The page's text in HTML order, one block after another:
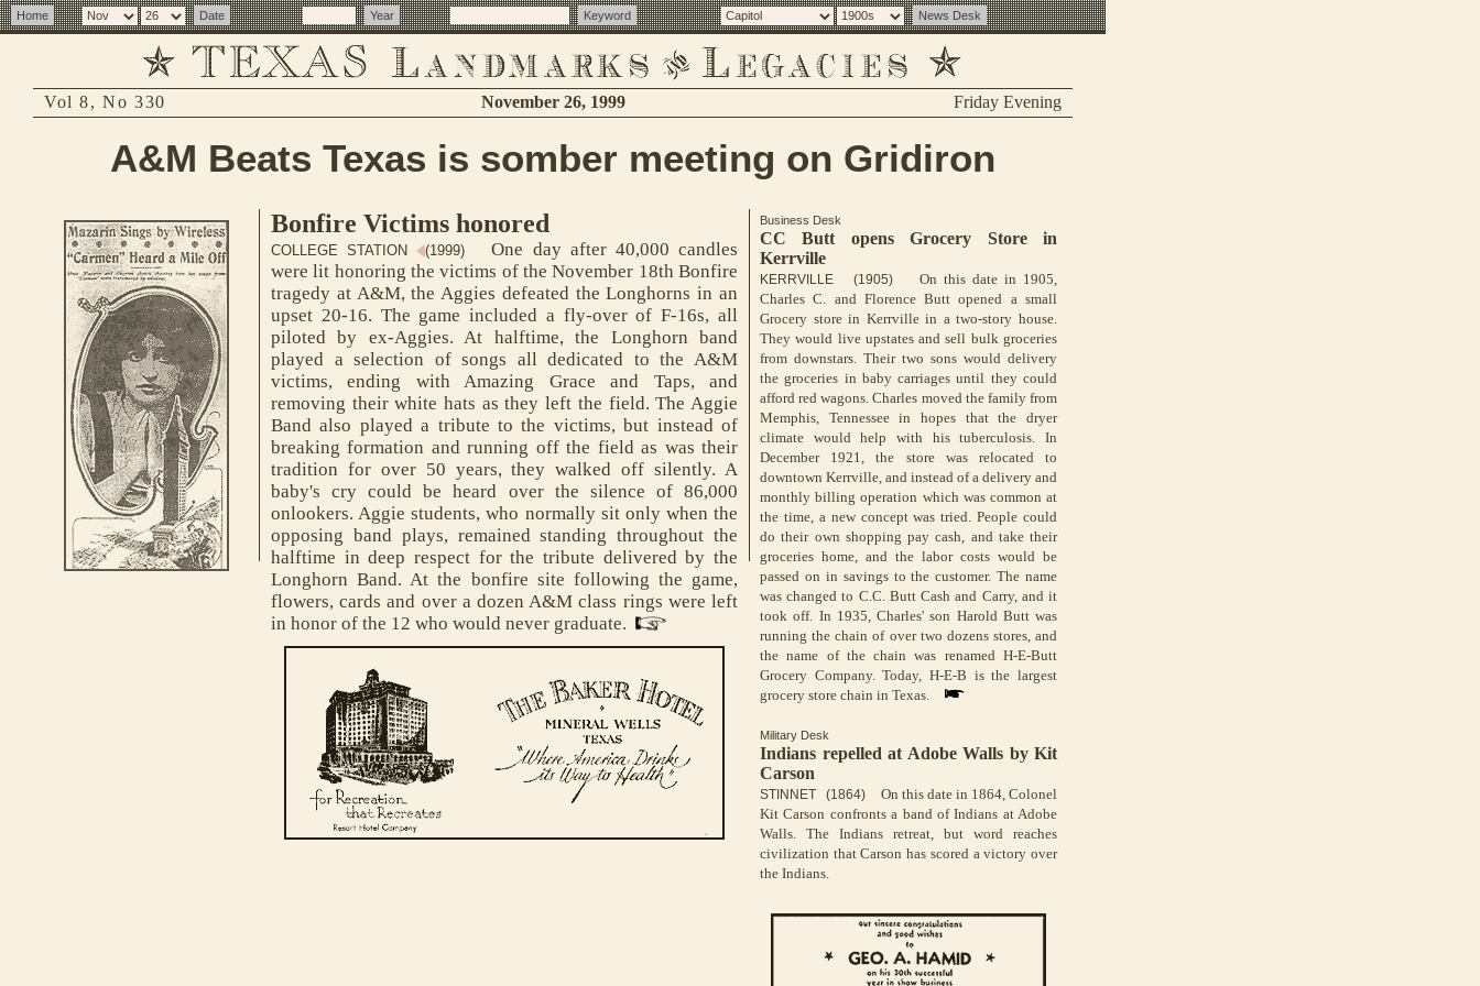
Vol 8, No 330 November 26, 1999 Friday Evening
A&M Beats Texas is somber meeting on Gridiron
Bonfire Victims honored
COLLEGE STATION (1999)
One day after 40,000 candles
were lit honoring the victims of the November 18th Bonfire
tragedy at A&M, the Aggies defeated the Longhorns in an
upset 20-16. The game included a fly-over of F-16s, all
piloted by ex-Aggies. At halftime, the Longhorn band
played a selection of songs all dedicated to the A&M
victims, ending with Amazing Grace and Taps, and
removing their white hats as they left the field. The Aggie
Band also played a tribute to the victims, but instead of
breaking formation and running off the field as was their
tradition for over 50 years, they walked off silently. A
baby's cry could be heard over the silence of 86,000
onlookers. Aggie students, who normally sit only when the
opposing band plays, remained standing throughout the
halftime in deep respect for the tribute delivered by the
Longhorn Band. At the bonfire site following the game,
flowers, cards and over a dozen A&M class rings were left
in honor of the 12 who would never graduate.
Business Desk
CC Butt opens Grocery Store in
Kerrville
KERRVILLE (1905)
On this date in 1905,
Charles C. and Florence Butt opened a small
Grocery store in Kerrville in a two-story house.
They would live upstates and sell bulk groceries
from downstars. Their two sons would delivery
the groceries in baby carriages until they could
afford red wagons. Charles moved the family from
Memphis, Tennessee in hopes that the dryer
climate would help with his tuberculosis. In
December 1921, the store was relocated to
downtown Kerrville, and instead of a delivery and
monthly billing operation which was common at
the time, a new concept was tried. People could
do their own shopping pay cash, and take their
groceries home, and the labor costs would be
passed on in savings to the customer. The name
was changed to C.C. Butt Cash and Carry, and it
took off. In 1935, Charles' son Harold Butt was
running the chain of over two dozens stores, and
the name of the chain was renamed H-E-Butt
Grocery Company. Today, H-E-B is the largest
grocery store chain in Texas.
Military Desk
Indians repelled at Adobe Walls by Kit
Carson
STINNET (1864)
On this date in 1864, Colonel
Kit Carson confronts a band of Indians at Adobe
Walls. The Indians retreat, but word reaches
civilization that Carson has scored a victory over
the Indians.